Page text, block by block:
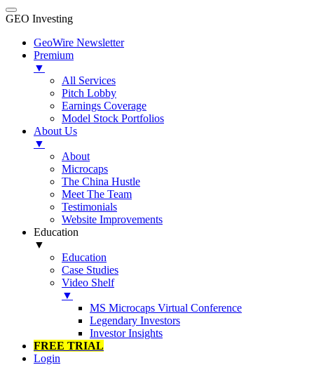
GEO Investing
GeoWire Newsletter
Premium
▼
All Services
Pitch Lobby
Earnings Coverage
Model Stock Portfolios
About Us
▼
About
Microcaps
The China Hustle
Meet The Team
Testimonials
Website Improvements
Education
▼
Education
Case Studies
Video Shelf
▼
MS Microcaps Virtual Conference
Legendary Investors
Investor Insights
FREE TRIAL
Login